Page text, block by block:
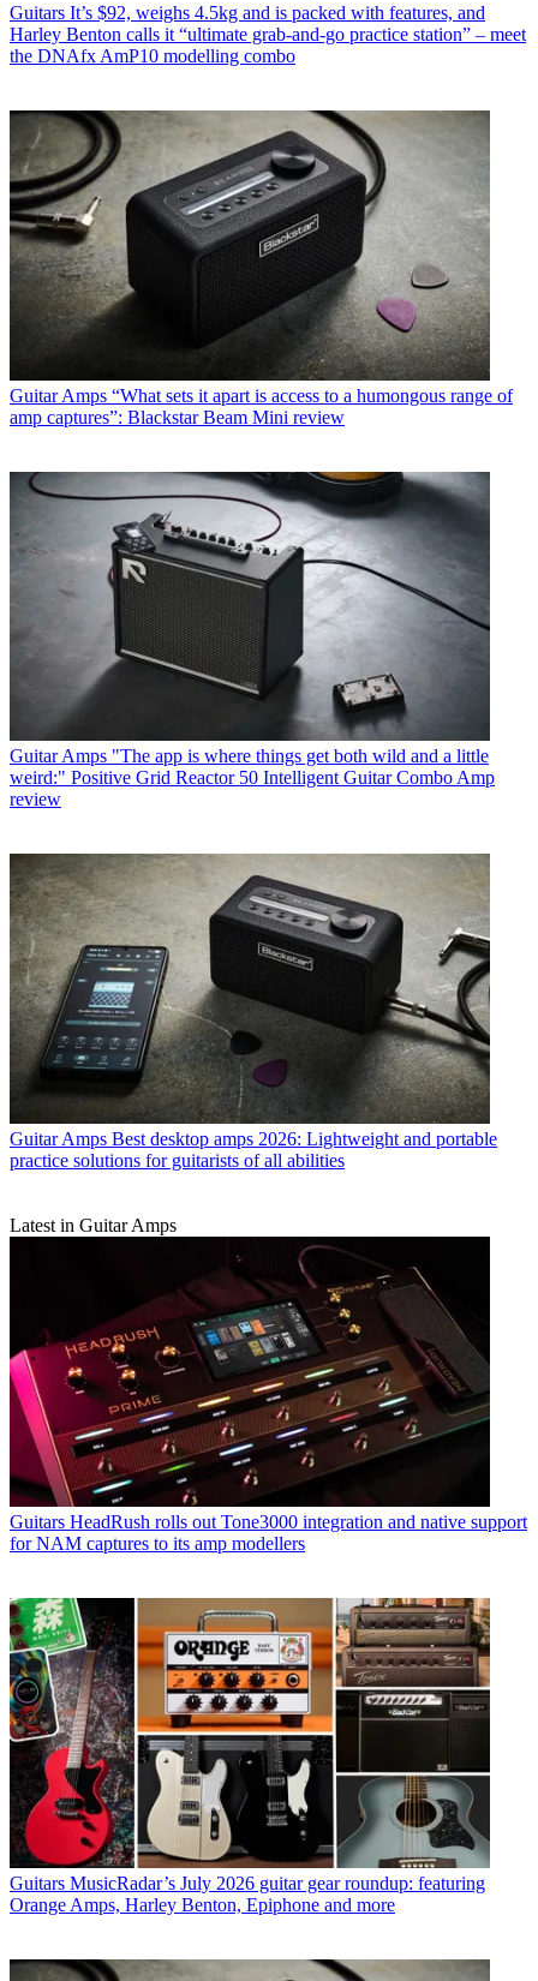
Guitars It’s $92, weighs 4.5kg and is packed with features, and
Harley Benton calls it “ultimate grab-and-go practice station” – meet
the DNAfx AmP10 modelling combo
Guitar Amps “What sets it apart is access to a humongous range of
amp captures”: Blackstar Beam Mini review
Guitar Amps "The app is where things get both wild and a little
weird:" Positive Grid Reactor 50 Intelligent Guitar Combo Amp
review
Guitar Amps Best desktop amps 2026: Lightweight and portable
practice solutions for guitarists of all abilities
Latest in Guitar Amps
Guitars HeadRush rolls out Tone3000 integration and native support
for NAM captures to its amp modellers
Guitars MusicRadar’s July 2026 guitar gear roundup: featuring
Orange Amps, Harley Benton, Epiphone and more